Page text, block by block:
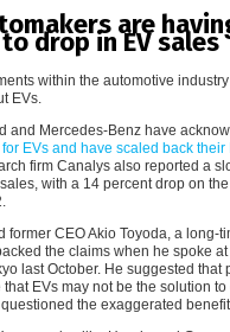
are
drop in EV sales
within the automotive
EVs.
and Mercedes-Benz have
EVs and have scaled back their
firm Canalys also reported a
with a 14 percent drop on
former CEO Akio Toyoda, a long-
the claims when he spoke
last October. He suggested that
EVs may not be the solution to
the exaggerated